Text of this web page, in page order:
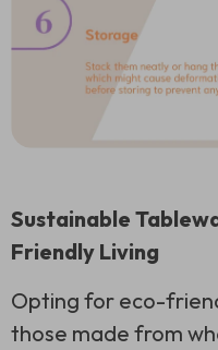
Sustainable
Friendly Living
Opting for eco-
those made from